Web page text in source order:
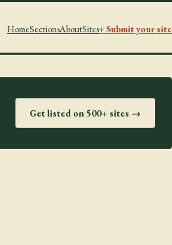
HomeSectionsAboutSites+ Submit your site
Get listed on 500+ sites →